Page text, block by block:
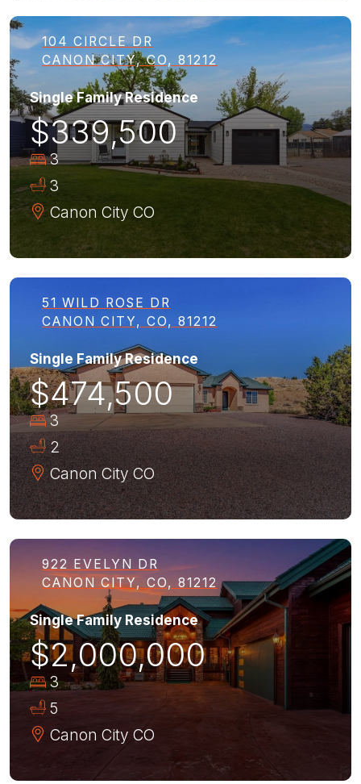
104 CIRCLE DR
CANON CITY, CO, 81212
Single Family Residence
$339,500
3
3
Canon City CO
51 WILD ROSE DR
CANON CITY, CO, 81212
Single Family Residence
$474,500
3
2
Canon City CO
922 EVELYN DR
CANON CITY, CO, 81212
Single Family Residence
$2,000,000
3
5
Canon City CO